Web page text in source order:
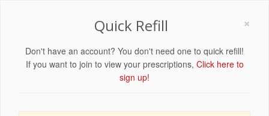
×
Quick Refill
Don't have an account? You don't need one to quick refill!
If you want to join to view your prescriptions, Click here to
sign up!